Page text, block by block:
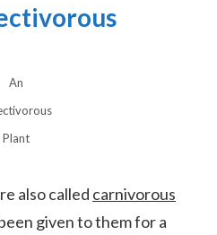
An
Plant
also called carnivorous
given to them for a